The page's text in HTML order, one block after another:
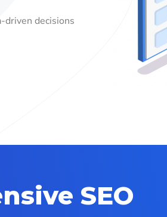
driven decisions
SEO